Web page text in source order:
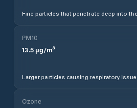
Fine particles that penetrate deep into
PM10
13.5 µg/m³
Larger particles causing respiratory
Ozone